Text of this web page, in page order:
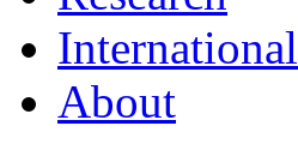
International
About